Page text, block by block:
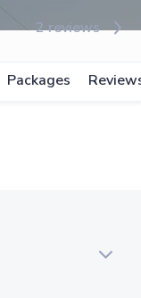
2 reviews
Packages